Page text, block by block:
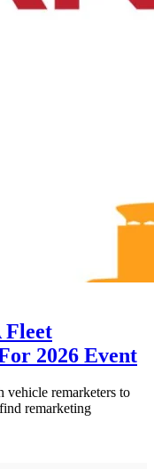
Fleet
2026 Event
vehicle remarketers to
remarketing